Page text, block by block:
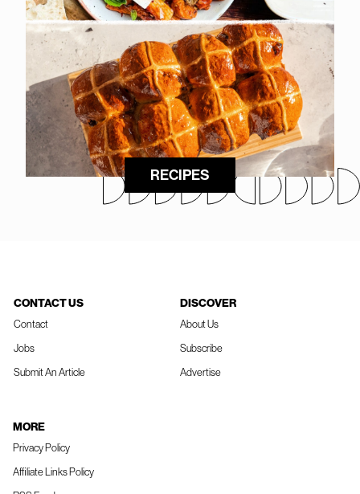
RECIPES
CONTACT US
Contact
Jobs
Submit An Article
DISCOVER
About Us
Subscribe
Advertise
MORE
Privacy Policy
Affiliate Links Policy